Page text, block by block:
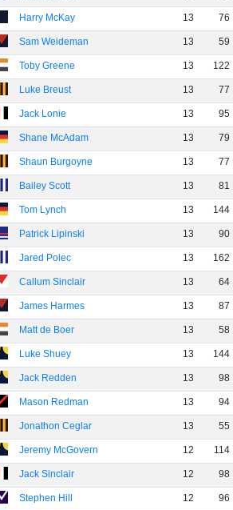
Harry McKay 13 76
Sam Weideman 13 59
Toby Greene 13 122
Luke Breust 13 77
Jack Lonie 13 95
Shane McAdam 13 79
Shaun Burgoyne 13 77
Bailey Scott 13 81
Tom Lynch 13 144
Patrick Lipinski 13 90
Jared Polec 13 162
Callum Sinclair 13 64
James Harmes 13 87
Matt de Boer 13 58
Luke Shuey 13 144
Jack Redden 13 98
Mason Redman 13 94
Jonathon Ceglar 13 55
Jeremy McGovern 12 114
Jack Sinclair 12 98
Stephen Hill 12 96